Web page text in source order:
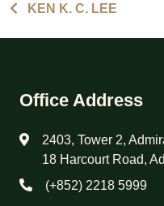
KEN K. C. LEE
Office Address
2403, Tower 2,
18 Harcourt Road,
(+852) 2218 5999